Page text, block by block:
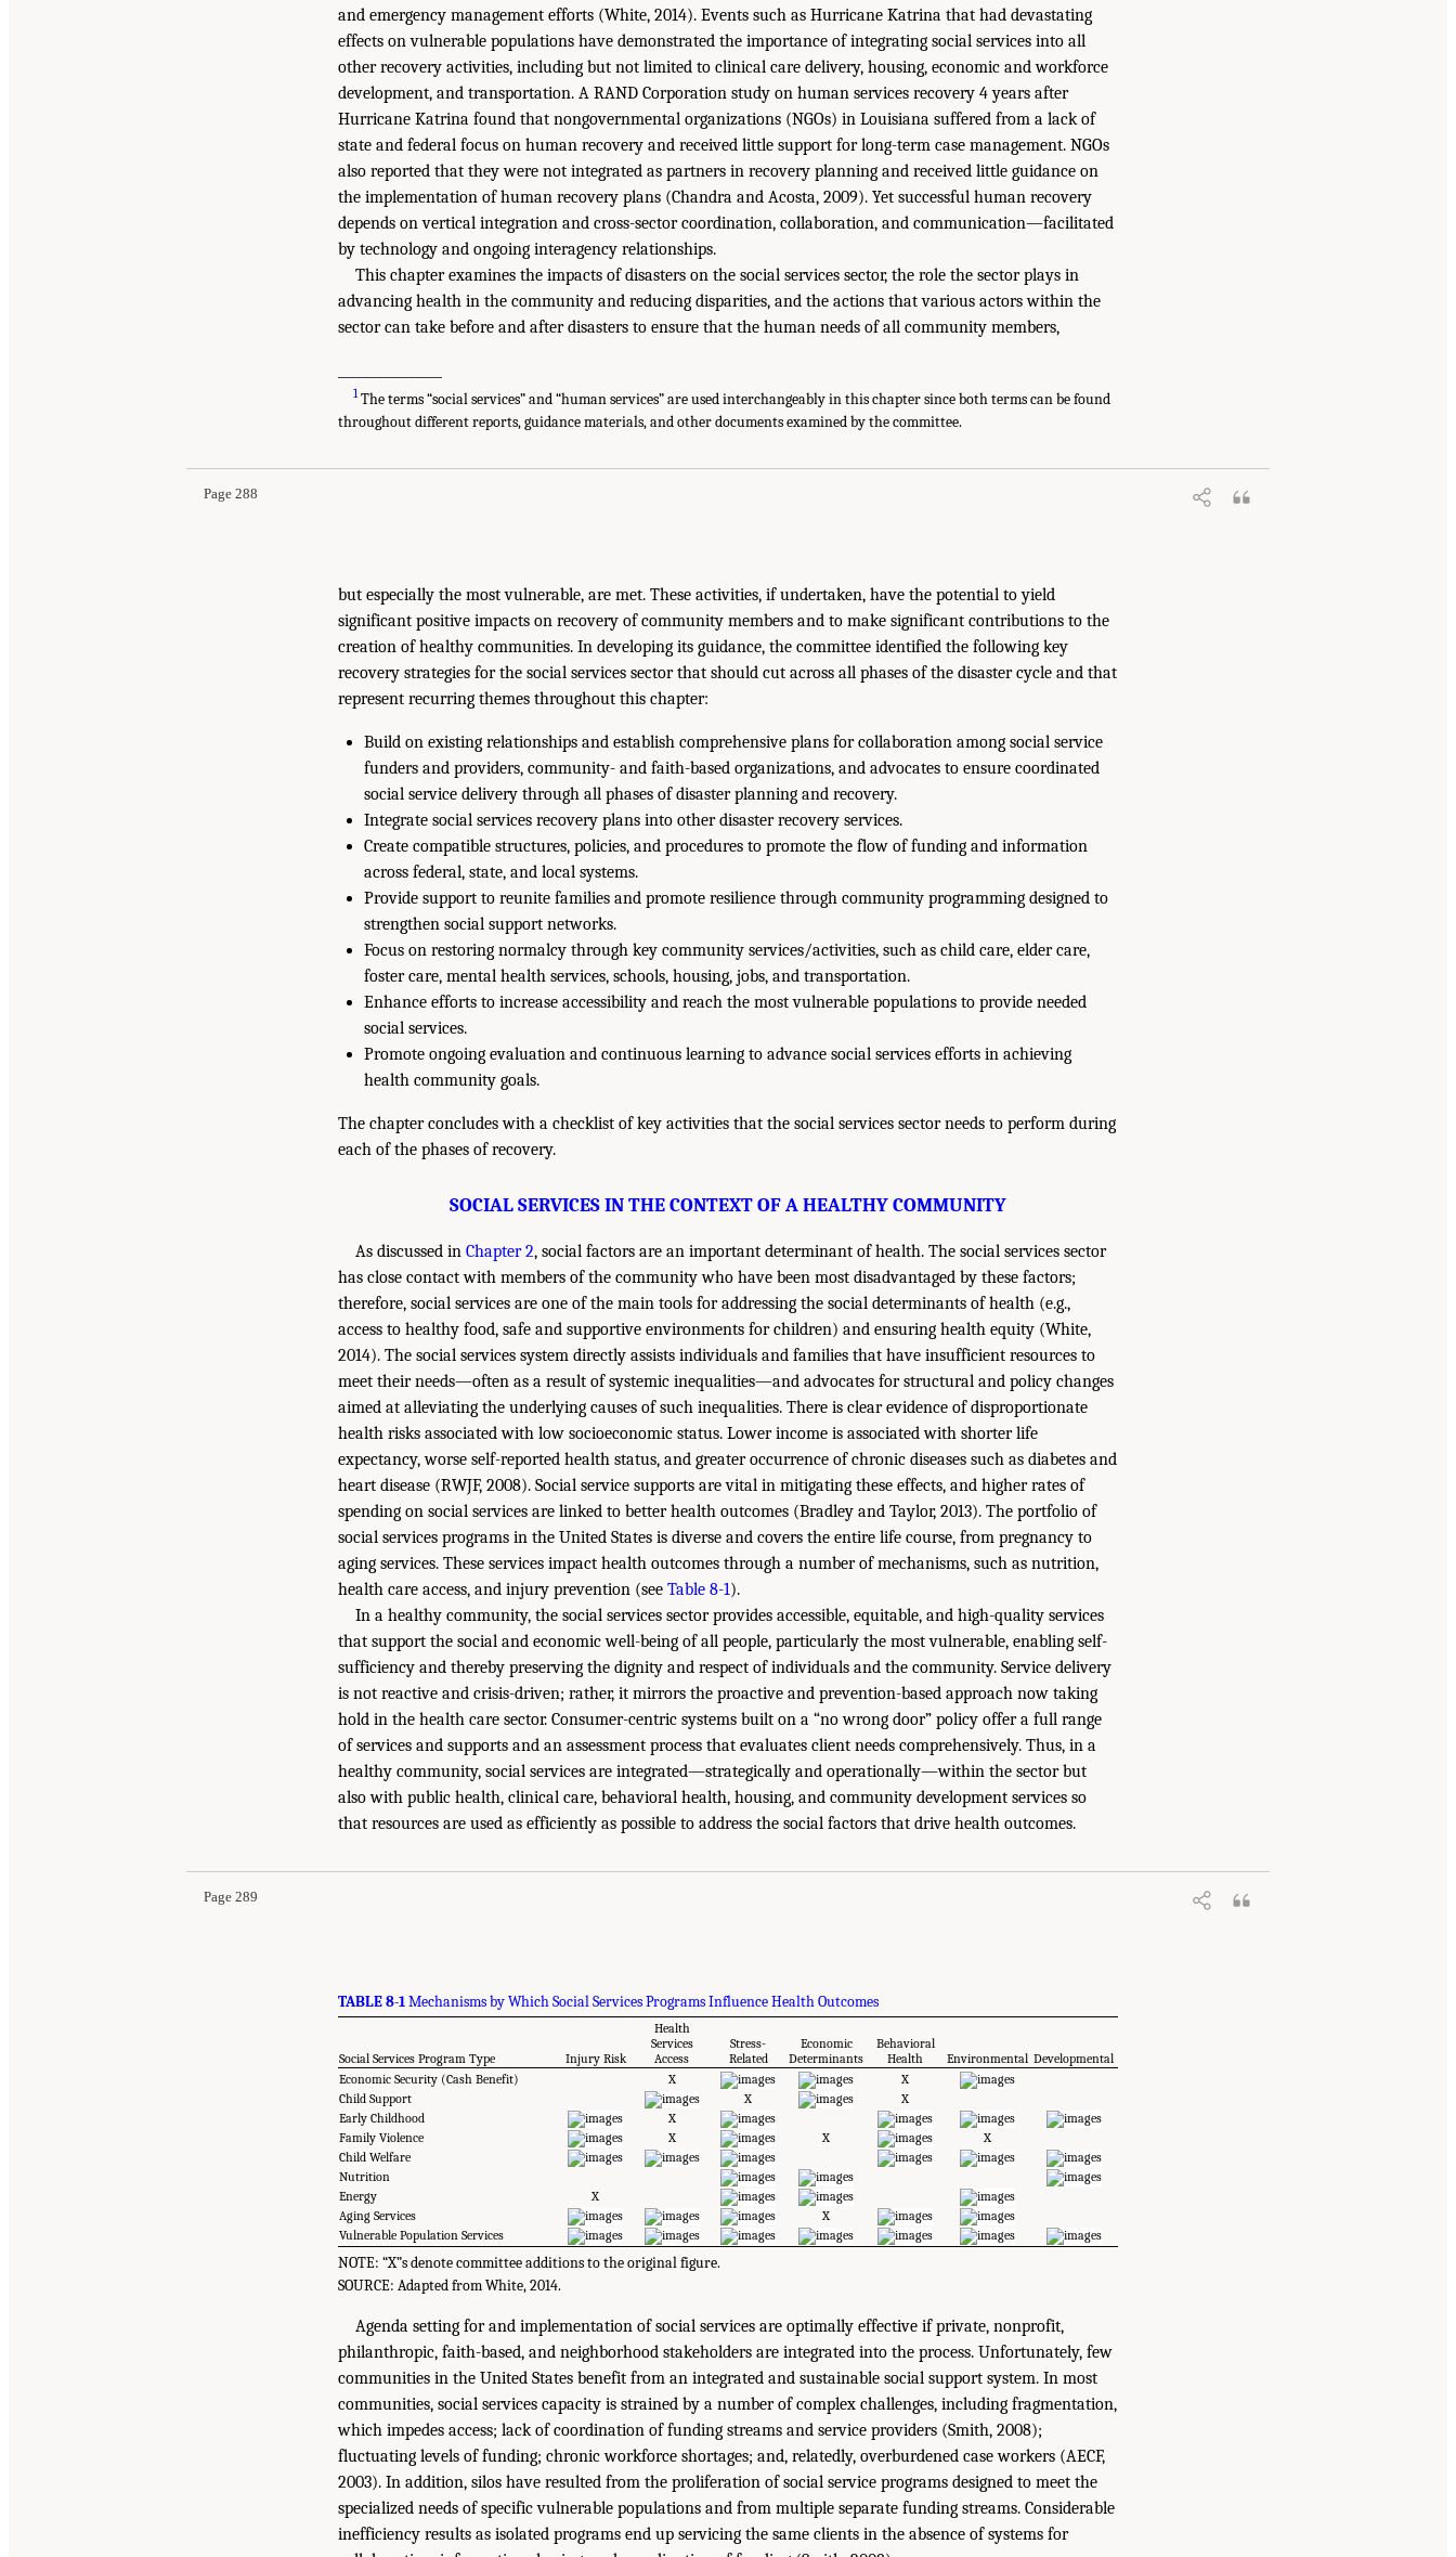
and emergency management efforts (White, 2014). Events such as Hurricane Katrina that had devastating
effects on vulnerable populations have demonstrated the importance of integrating social services into all
other recovery activities, including but not limited to clinical care delivery, housing, economic and workforce
development, and transportation. A RAND Corporation study on human services recovery 4 years after
Hurricane Katrina found that nongovernmental organizations (NGOs) in Louisiana suffered from a lack of
state and federal focus on human recovery and received little support for long-term case management. NGOs
also reported that they were not integrated as partners in recovery planning and received little guidance on
the implementation of human recovery plans (Chandra and Acosta, 2009). Yet successful human recovery
depends on vertical integration and cross-sector coordination, collaboration, and communication—facilitated
by technology and ongoing interagency relationships.
This chapter examines the impacts of disasters on the social services sector, the role the sector plays in
advancing health in the community and reducing disparities, and the actions that various actors within the
sector can take before and after disasters to ensure that the human needs of all community members,
1The terms “social services” and “human services” are used interchangeably in this chapter since both terms can be found
throughout different reports, guidance materials, and other documents examined by the committee.
Page 288
but especially the most vulnerable, are met. These activities, if undertaken, have the potential to yield
significant positive impacts on recovery of community members and to make significant contributions to the
creation of healthy communities. In developing its guidance, the committee identified the following key
recovery strategies for the social services sector that should cut across all phases of the disaster cycle and that
represent recurring themes throughout this chapter:
Build on existing relationships and establish comprehensive plans for collaboration among social service
funders and providers, community- and faith-based organizations, and advocates to ensure coordinated
social service delivery through all phases of disaster planning and recovery.
Integrate social services recovery plans into other disaster recovery services.
Create compatible structures, policies, and procedures to promote the flow of funding and information
across federal, state, and local systems.
Provide support to reunite families and promote resilience through community programming designed to
strengthen social support networks.
Focus on restoring normalcy through key community services/activities, such as child care, elder care,
foster care, mental health services, schools, housing, jobs, and transportation.
Enhance efforts to increase accessibility and reach the most vulnerable populations to provide needed
social services.
Promote ongoing evaluation and continuous learning to advance social services efforts in achieving
health community goals.
The chapter concludes with a checklist of key activities that the social services sector needs to perform during
each of the phases of recovery.
SOCIAL SERVICES IN THE CONTEXT OF A HEALTHY COMMUNITY
As discussed in Chapter 2, social factors are an important determinant of health. The social services sector
has close contact with members of the community who have been most disadvantaged by these factors;
therefore, social services are one of the main tools for addressing the social determinants of health (e.g.,
access to healthy food, safe and supportive environments for children) and ensuring health equity (White,
2014). The social services system directly assists individuals and families that have insufficient resources to
meet their needs—often as a result of systemic inequalities—and advocates for structural and policy changes
aimed at alleviating the underlying causes of such inequalities. There is clear evidence of disproportionate
health risks associated with low socioeconomic status. Lower income is associated with shorter life
expectancy, worse self-reported health status, and greater occurrence of chronic diseases such as diabetes and
heart disease (RWJF, 2008). Social service supports are vital in mitigating these effects, and higher rates of
spending on social services are linked to better health outcomes (Bradley and Taylor, 2013). The portfolio of
social services programs in the United States is diverse and covers the entire life course, from pregnancy to
aging services. These services impact health outcomes through a number of mechanisms, such as nutrition,
health care access, and injury prevention (see Table 8-1).
In a healthy community, the social services sector provides accessible, equitable, and high-quality services
that support the social and economic well-being of all people, particularly the most vulnerable, enabling self-
sufficiency and thereby preserving the dignity and respect of individuals and the community. Service delivery
is not reactive and crisis-driven; rather, it mirrors the proactive and prevention-based approach now taking
hold in the health care sector. Consumer-centric systems built on a “no wrong door” policy offer a full range
of services and supports and an assessment process that evaluates client needs comprehensively. Thus, in a
healthy community, social services are integrated—strategically and operationally—within the sector but
also with public health, clinical care, behavioral health, housing, and community development services so
that resources are used as efficiently as possible to address the social factors that drive health outcomes.
Page 289
TABLE 8-1Mechanisms by Which Social Services Programs Influence Health Outcomes
Social Services Program Type Injury Risk
Health
Services
Access
Stress-
Related
Economic
Determinants
Behavioral
Health
Environmental Developmental
Economic Security (Cash Benefit)
X
X
Child Support
X
X
Early Childhood
X
Family Violence
X X
X
Child Welfare
Nutrition
Energy
X
Aging Services
X
Vulnerable Population Services
NOTE: “X”s denote committee additions to the original figure.
SOURCE: Adapted from White, 2014.
Agenda setting for and implementation of social services are optimally effective if private, nonprofit,
philanthropic, faith-based, and neighborhood stakeholders are integrated into the process. Unfortunately, few
communities in the United States benefit from an integrated and sustainable social support system. In most
communities, social services capacity is strained by a number of complex challenges, including fragmentation,
which impedes access; lack of coordination of funding streams and service providers (Smith, 2008);
fluctuating levels of funding; chronic workforce shortages; and, relatedly, overburdened case workers (AECF,
2003). In addition, silos have resulted from the proliferation of social service programs designed to meet the
specialized needs of specific vulnerable populations and from multiple separate funding streams. Considerable
inefficiency results as isolated programs end up servicing the same clients in the absence of systems for